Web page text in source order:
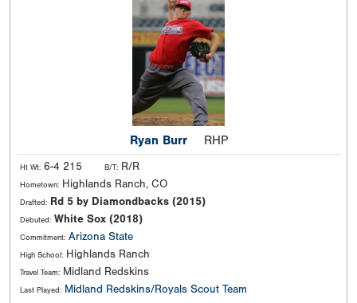
Ryan Burr RHP
Ht Wt: 6-4 215 B/T: R/R
Hometown: Highlands Ranch, CO
Drafted: Rd 5 by Diamondbacks (2015)
Debuted: White Sox (2018)
Commitment: Arizona State
High School: Highlands Ranch
Travel Team: Midland Redskins
Last Played: Midland Redskins/Royals Scout Team